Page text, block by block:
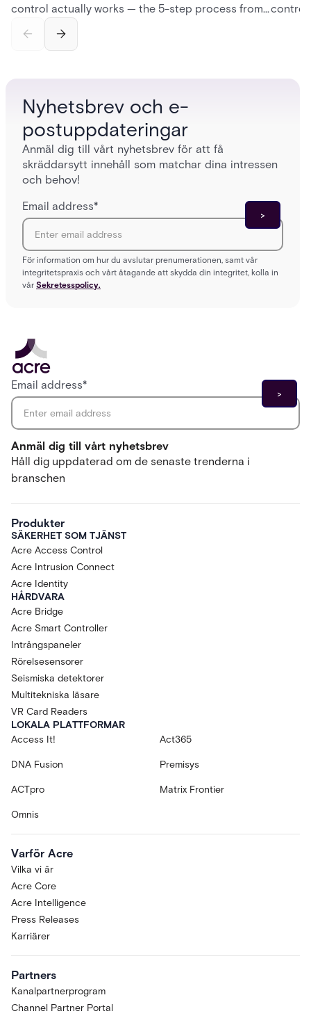
control actually works — the 5-step process from
and software components, and the access control
control
Nyhetsbrev och e-
postuppdateringar
Anmäl dig till vårt nyhetsbrev för att få
skräddarsytt innehåll som matchar dina intressen
och behov!
Email address*
För information om hur du avslutar prenumerationen, samt vår
integritetspraxis och vårt åtagande att skydda din integritet, kolla in
vår Sekretesspolicy.
Anmäl dig till vårt nyhetsbrev
Håll dig uppdaterad om de senaste trenderna i
branschen
Email address*
Produkter
SÄKERHET SOM TJÄNST
Acre Access Control
Acre Intrusion Connect
Acre Identity
HÅRDVARA
Acre Bridge
Acre Smart Controller
Intrångspaneler
Rörelsesensorer
Seismiska detektorer
Multitekniska läsare
VR Card Readers
LOKALA PLATTFORMAR
Access It!
Act365
DNA Fusion Premisys
ACTpro Matrix Frontier
Omnis
Varför Acre
Vilka vi är
Acre Core
Acre Intelligence
Press Releases
Karriärer
Partners
Kanalpartnerprogram
Channel Partner Portal